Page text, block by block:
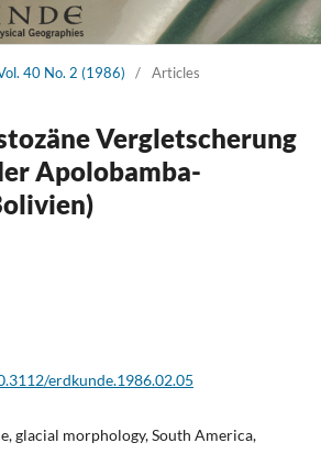
40 No. 2 (1986) / Articles
Vergletscherung
Apolobamba-
erdkunde.1986.02.05
glacial morphology, South America,